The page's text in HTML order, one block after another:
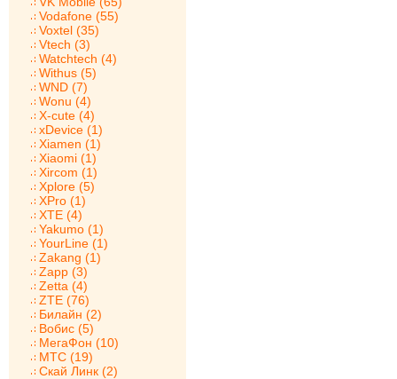
Vodafone (55)
Voxtel (35)
Vtech (3)
Watchtech (4)
Withus (5)
WND (7)
Wonu (4)
X-cute (4)
xDevice (1)
Xiamen (1)
Xiaomi (1)
Xircom (1)
Xplore (5)
XPro (1)
XTE (4)
Yakumo (1)
YourLine (1)
Zakang (1)
Zapp (3)
Zetta (4)
ZTE (76)
Билайн (2)
Вобис (5)
МегаФон (10)
МТС (19)
Скай Линк (2)